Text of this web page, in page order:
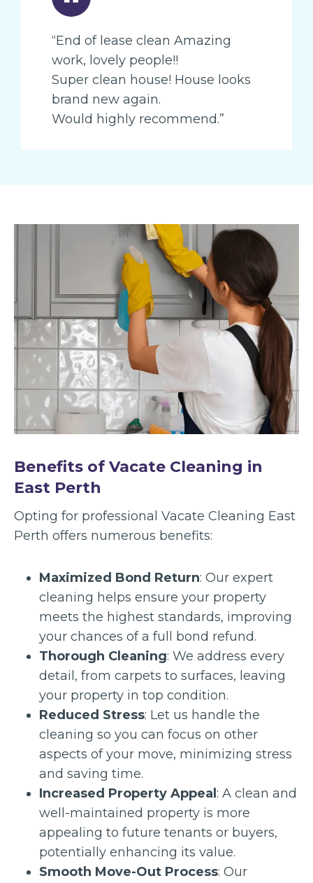
“End of lease clean Amazing
work, lovely people!!
Super clean house! House looks
brand new again.
Would highly recommend.”
Benefits of Vacate Cleaning in
East Perth
Opting for professional Vacate Cleaning East
Perth offers numerous benefits:
Maximized Bond Return: Our expert
cleaning helps ensure your property
meets the highest standards, improving
your chances of a full bond refund.
Thorough Cleaning: We address every
detail, from carpets to surfaces, leaving
your property in top condition.
Reduced Stress: Let us handle the
cleaning so you can focus on other
aspects of your move, minimizing stress
and saving time.
Increased Property Appeal : A clean and
well-maintained property is more
appealing to future tenants or buyers,
potentially enhancing its value.
Smooth Move-Out Process: Our